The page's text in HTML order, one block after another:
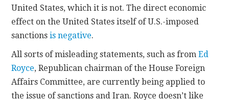
United States, which it is not. The direct economic
effect on the United States itself of U.S.-imposed
sanctionsis negative.
All sorts of misleading statements, such as fromEd
Royce, Republican chairman of the House Foreign
Affairs Committee, are currently being applied to
the issue of sanctions and Iran. Royce doesn’t like